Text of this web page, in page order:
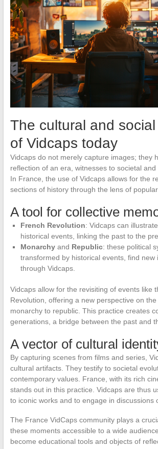
The cultural and
of Vidcaps today
Vidcaps do not merely capture images; they
reflection of an era, witnesses to societal and
In France, the use of Vidcaps allows for the
sections of history through the lens of popular
A tool for collective
French Revolution: Vidcaps can
historical events, linking the past to the
Monarchyand Republic: these political
transformed by historical events, find new
through Vidcaps.
Vidcaps allow for the revisiting of events like
Revolution, offering a new perspective on
monarchy to republic. This practice creates
generations, a bridge between the past and
A vector of cultural
By capturing scenes from films and series,
cultural artifacts. They testify to societal
contemporary values. France, with its rich
stands out in this practice. Vidcaps are thus
to iconic works and to engage in discussions
The France VidCaps community plays a
these moments accessible to a wide
become educational tools and objects of